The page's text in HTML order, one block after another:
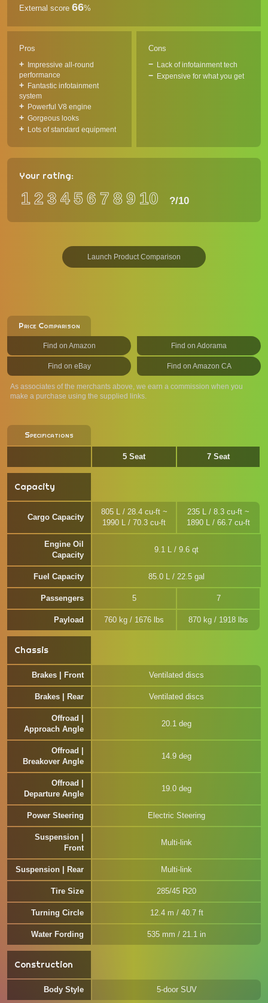
External score 66%
Pros
Impressive all-round
performance
Fantastic infotainment
system
Powerful V8 engine
Gorgeous looks
Lots of standard equipment
Cons
Lack of infotainment tech
Expensive for what you get
Your rating:
12 3 456 7 89 10 ?/10
Launch Product Comparison
Price Comparison
Find on Amazon Find on Adorama
Find on eBay Find on Amazon CA
As associates of the merchants above, we earn a commission when you
make a purchase using the supplied links.
Specifications
5 Seat 7 Seat
Capacity
Cargo Capacity
805 L / 28.4 cu-ft ~
1990 L / 70.3 cu-ft
235 L / 8.3 cu-ft ~
1890 L / 66.7 cu-ft
Engine Oil
Capacity
9.1 L / 9.6 qt
Fuel Capacity 85.0 L / 22.5 gal
Passengers 5 7
Payload 760 kg / 1676 lbs 870 kg / 1918 lbs
Chassis
Brakes | Front Ventilated discs
Brakes | Rear Ventilated discs
Offroad |
Approach Angle
20.1 deg
Offroad |
Breakover Angle
14.9 deg
Offroad |
Departure Angle
19.0 deg
Power Steering Electric Steering
Suspension |
Front
Multi-link
Suspension | Rear Multi-link
Tire Size 285/45 R20
Turning Circle 12.4 m / 40.7 ft
Water Fording 535 mm / 21.1 in
Construction
Body Style 5-door SUV